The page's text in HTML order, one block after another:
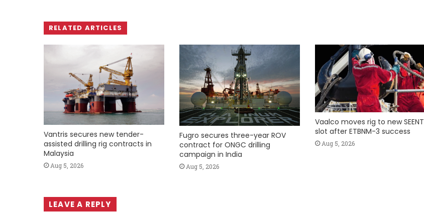
RELATED ARTICLES
Vantris secures new tender-
assisted drilling rig contracts in
Malaysia
Aug 5, 2026
Fugro secures three-year ROV
contract for ONGC drilling
campaign in India
Aug 5, 2026
Vaalco moves rig to new SEENT
slot after ETBNM-3 success
Aug 5, 2026
LEAVE A REPLY